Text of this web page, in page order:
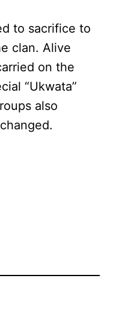
to sacrifice to
clan. Alive
on the
“Ukwata”
also